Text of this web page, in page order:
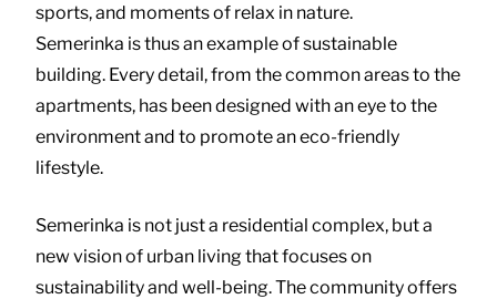
sports, and moments of relax in nature.
Semerinka is thus an example of sustainable
building. Every detail, from the common areas to the
apartments, has been designed with an eye to the
environment and to promote an eco-friendly
lifestyle.
Semerinka is not just a residential complex, but a
new vision of urban living that focuses on
sustainability and well-being. The community offers